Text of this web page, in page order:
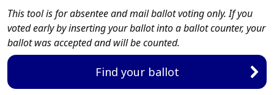
This tool is for absentee and mail ballot voting only. If you
voted early by inserting your ballot into a ballot counter, your
ballot was accepted and will be counted.
Find your ballot